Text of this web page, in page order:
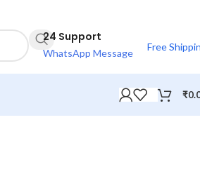
24 Support
WhatsApp Message
Free
₹